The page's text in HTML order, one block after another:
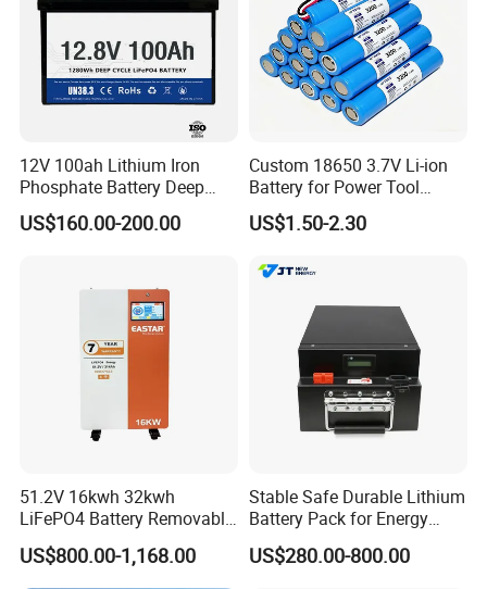
Company Profile
12V 100ah Lithium Iron
Phosphate Battery Deep
Cycle Replace Lead Acid
Battery for off-Grid System
US$160.00-200.00
Custom 18650 3.7V Li-ion
Battery for Power Tool
Applications
US$1.50-2.30
51.2V 16kwh 32kwh
LiFePO4 Battery Removable
Home Energy Storage
System Backup off-Grid
US$800.00-1,168.00
Stable Safe Durable Lithium
Battery Pack for Energy
Storage
US$280.00-800.00